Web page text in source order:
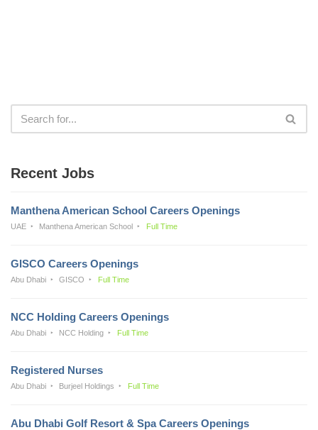
Recent Jobs
Manthena American School Careers Openings
UAE Manthena American School Full Time
GISCO Careers Openings
Abu Dhabi GISCO Full Time
NCC Holding Careers Openings
Abu Dhabi NCC Holding Full Time
Registered Nurses
Abu Dhabi Burjeel Holdings Full Time
Abu Dhabi Golf Resort & Spa Careers Openings